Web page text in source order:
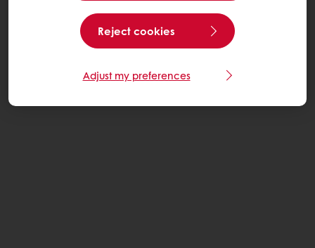
Reject cookies
Adjust my preferences